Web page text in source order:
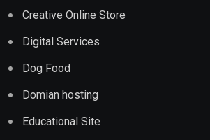
Creative Online Store
Digital Services
Dog Food
Domian hosting
Educational Site